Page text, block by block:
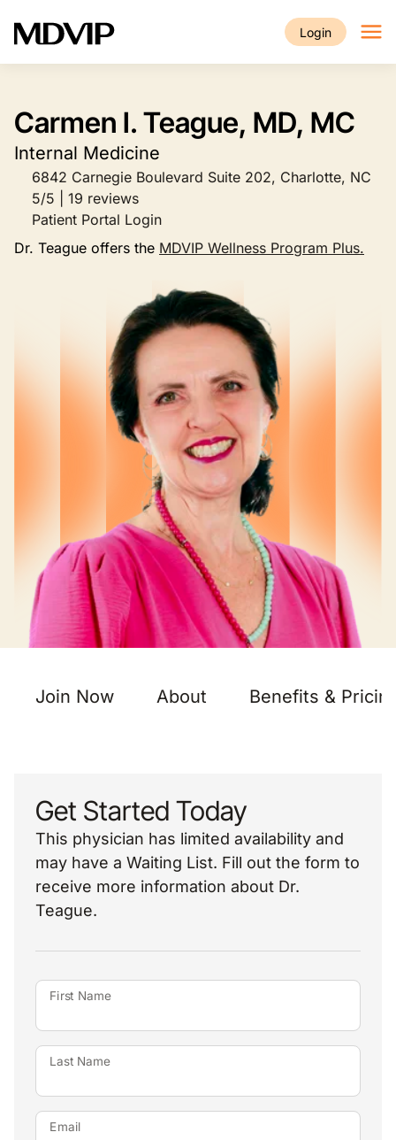
Login
Carmen I. Teague, MD, MC
Internal Medicine
6842 Carnegie Boulevard Suite 202, Charlotte, NC
5/5 | 19 reviews
Patient Portal Login
Dr. Teague offers the MDVIP Wellness Program Plus.
Join Now About Benefits &
Get Started Today
This physician has limited availability and
may have a Waiting List. Fill out the form to
receive more information about Dr.
Teague.
First Name
Last Name
Email